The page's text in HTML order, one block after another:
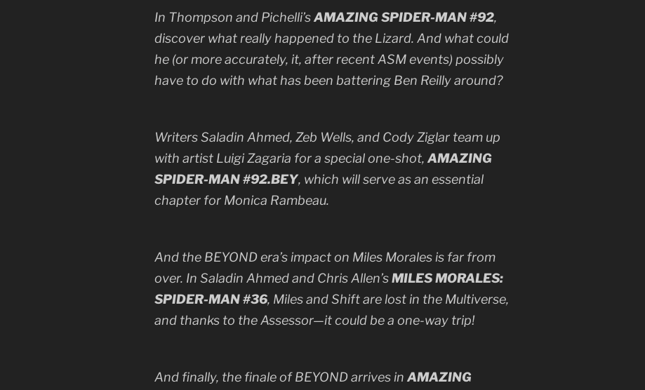
In Thompson and Pichelli’sAMAZING SPIDER-MAN #92,
discover what really happened to the Lizard. And what could
he (or more accurately, it, after recent ASM events) possibly
have to do with what has been battering Ben Reilly around?
Writers Saladin Ahmed, Zeb Wells, and Cody Ziglar team up
with artist Luigi Zagaria for a special one-shot, AMAZING
SPIDER-MAN #92.BEY, which will serve as an essential
chapter for Monica Rambeau.
And the BEYOND era’s impact on Miles Morales is far from
over. In Saladin Ahmed and Chris Allen’sMILES MORALES:
SPIDER-MAN #36, Miles and Shift are lost in the Multiverse,
and thanks to the Assessor—it could be a one-way trip!
And finally, the finale of BEYOND arrives in AMAZING